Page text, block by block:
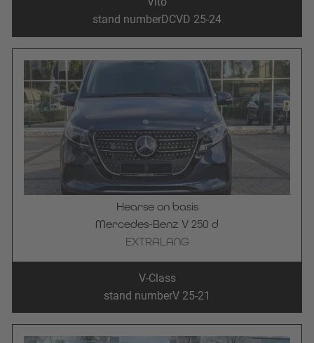
stand numberDCVD 25-24
Hearse on basis
Mercedes-Benz V 250 d
EXTRALANG
V-Class
stand numberV 25-21